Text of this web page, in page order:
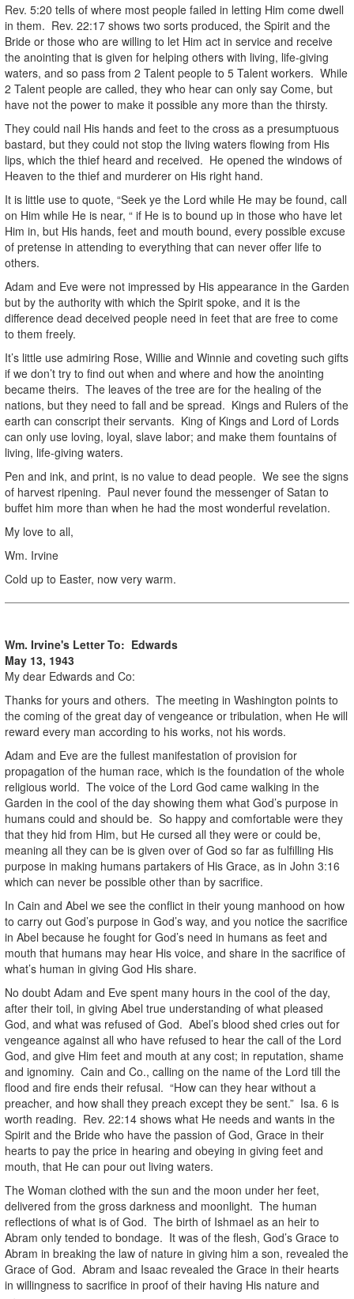
Rev. 5:20 tells of where most people failed in letting Him come dwell
in them. Rev. 22:17 shows two sorts produced, the Spirit and the
Bride or those who are willing to let Him act in service and receive
the anointing that is given for helping others with living, life-giving
waters, and so pass from 2 Talent people to 5 Talent workers. While
2 Talent people are called, they who hear can only say Come, but
have not the power to make it possible any more than the thirsty.
They could nail His hands and feet to the cross as a presumptuous
bastard, but they could not stop the living waters flowing from His
lips, which the thief heard and received. He opened the windows of
Heaven to the thief and murderer on His right hand.
It is little use to quote, “Seek ye the Lord while He may be found, call
on Him while He is near, “ if He is to bound up in those who have let
Him in, but His hands, feet and mouth bound, every possible excuse
of pretense in attending to everything that can never offer life to
others.
Adam and Eve were not impressed by His appearance in the Garden
but by the authority with which the Spirit spoke, and it is the
difference dead deceived people need in feet that are free to come
to them freely.
It’s little use admiring Rose, Willie and Winnie and coveting such gifts
if we don’t try to find out when and where and how the anointing
became theirs. The leaves of the tree are for the healing of the
nations, but they need to fall and be spread. Kings and Rulers of the
earth can conscript their servants. King of Kings and Lord of Lords
can only use loving, loyal, slave labor; and make them fountains of
living, life-giving waters.
Pen and ink, and print, is no value to dead people. We see the signs
of harvest ripening. Paul never found the messenger of Satan to
buffet him more than when he had the most wonderful revelation.
My love to all,
Wm. Irvine
Cold up to Easter, now very warm.
Wm. Irvine's Letter To: Edwards
May 13, 1943
My dear Edwards and Co:
Thanks for yours and others. The meeting in Washington points to
the coming of the great day of vengeance or tribulation, when He will
reward every man according to his works, not his words.
Adam and Eve are the fullest manifestation of provision for
propagation of the human race, which is the foundation of the whole
religious world. The voice of the Lord God came walking in the
Garden in the cool of the day showing them what God’s purpose in
humans could and should be. So happy and comfortable were they
that they hid from Him, but He cursed all they were or could be,
meaning all they can be is given over of God so far as fulfilling His
purpose in making humans partakers of His Grace, as in John 3:16
which can never be possible other than by sacrifice.
In Cain and Abel we see the conflict in their young manhood on how
to carry out God’s purpose in God’s way, and you notice the sacrifice
in Abel because he fought for God’s need in humans as feet and
mouth that humans may hear His voice, and share in the sacrifice of
what’s human in giving God His share.
No doubt Adam and Eve spent many hours in the cool of the day,
after their toil, in giving Abel true understanding of what pleased
God, and what was refused of God. Abel’s blood shed cries out for
vengeance against all who have refused to hear the call of the Lord
God, and give Him feet and mouth at any cost; in reputation, shame
and ignominy. Cain and Co., calling on the name of the Lord till the
flood and fire ends their refusal. “How can they hear without a
preacher, and how shall they preach except they be sent.” Isa. 6 is
worth reading. Rev. 22:14 shows what He needs and wants in the
Spirit and the Bride who have the passion of God, Grace in their
hearts to pay the price in hearing and obeying in giving feet and
mouth, that He can pour out living waters.
The Woman clothed with the sun and the moon under her feet,
delivered from the gross darkness and moonlight. The human
reflections of what is of God. The birth of Ishmael as an heir to
Abram only tended to bondage. It was of the flesh, God’s Grace to
Abram in breaking the law of nature in giving him a son, revealed the
Grace of God. Abram and Isaac revealed the Grace in their hearts
in willingness to sacrifice in proof of their having His nature and